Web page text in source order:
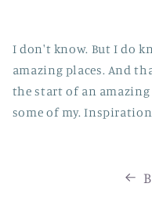
I don't know. But I do
amazing places. And
the start of an
some of my.